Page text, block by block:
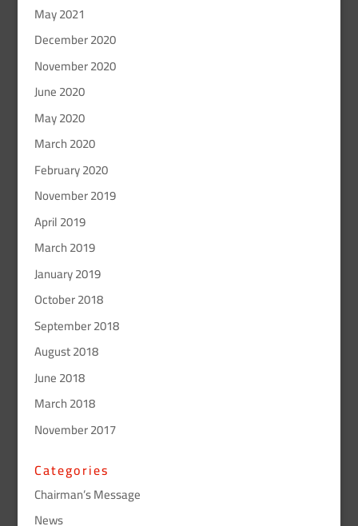
May 2021
December 2020
November 2020
June 2020
May 2020
March 2020
February 2020
November 2019
April 2019
March 2019
January 2019
October 2018
September 2018
August 2018
June 2018
March 2018
November 2017
Categories
Chairman’s Message
News